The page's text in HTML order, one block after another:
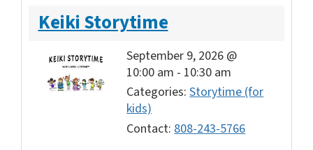
Keiki Storytime
September 9, 2026 @
10:00 am - 10:30 am
Categories:Storytime (for
kids)
Contact: 808-243-5766